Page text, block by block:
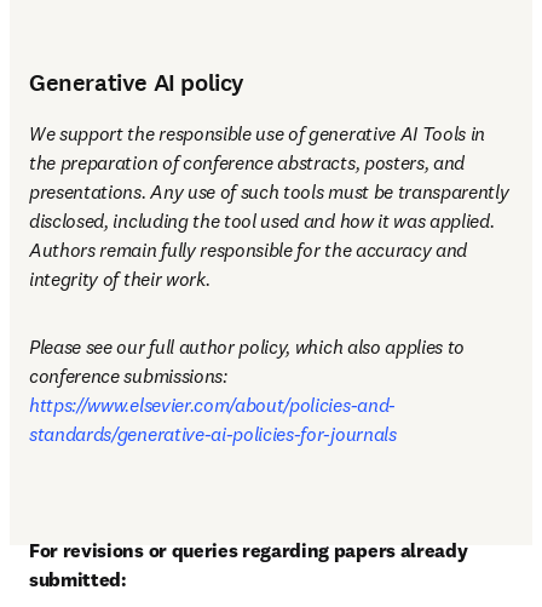
Generative AI policy
We support the responsible use of generative AI Tools in
the preparation of conference abstracts, posters, and
presentations. Any use of such tools must be transparently
disclosed, including the tool used and how it was applied.
Authors remain fully responsible for the accuracy and
integrity of their work.
Please see our full author policy, which also applies to
conference submissions:
https://www.elsevier.com/about/policies-and-
standards/generative-ai-policies-for-journals
For revisions or queries regarding papers already
submitted: